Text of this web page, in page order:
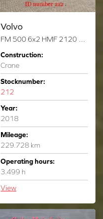
Volvo
FM 500 6x2 HMF 2120 K-RC 6 x Hydr. Winch!
Construction:
Crane
Stocknumber:
212
Year:
2018
Mileage:
229.728 km
Operating hours:
3.499 h
View